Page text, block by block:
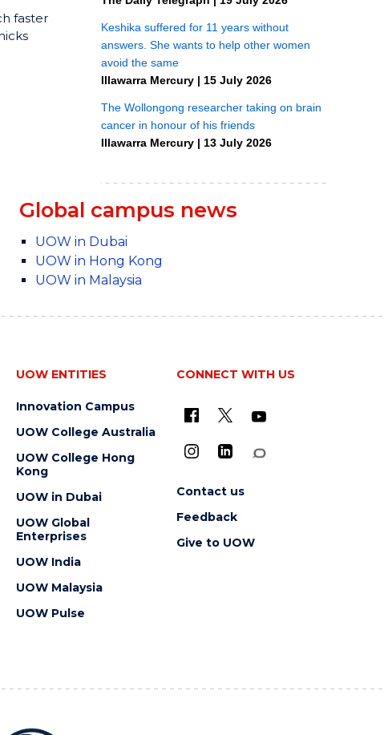
faster
Global campus news
UOW in Dubai
UOW in Hong Kong
UOW in Malaysia
UOW ENTITIES
Innovation Campus
UOW College Australia
UOW College Hong
Kong
UOW in Dubai
UOW Global
Enterprises
UOW India
UOW Malaysia
UOW Pulse
CONNECT WITH US
Contact us
Feedback
Give to UOW